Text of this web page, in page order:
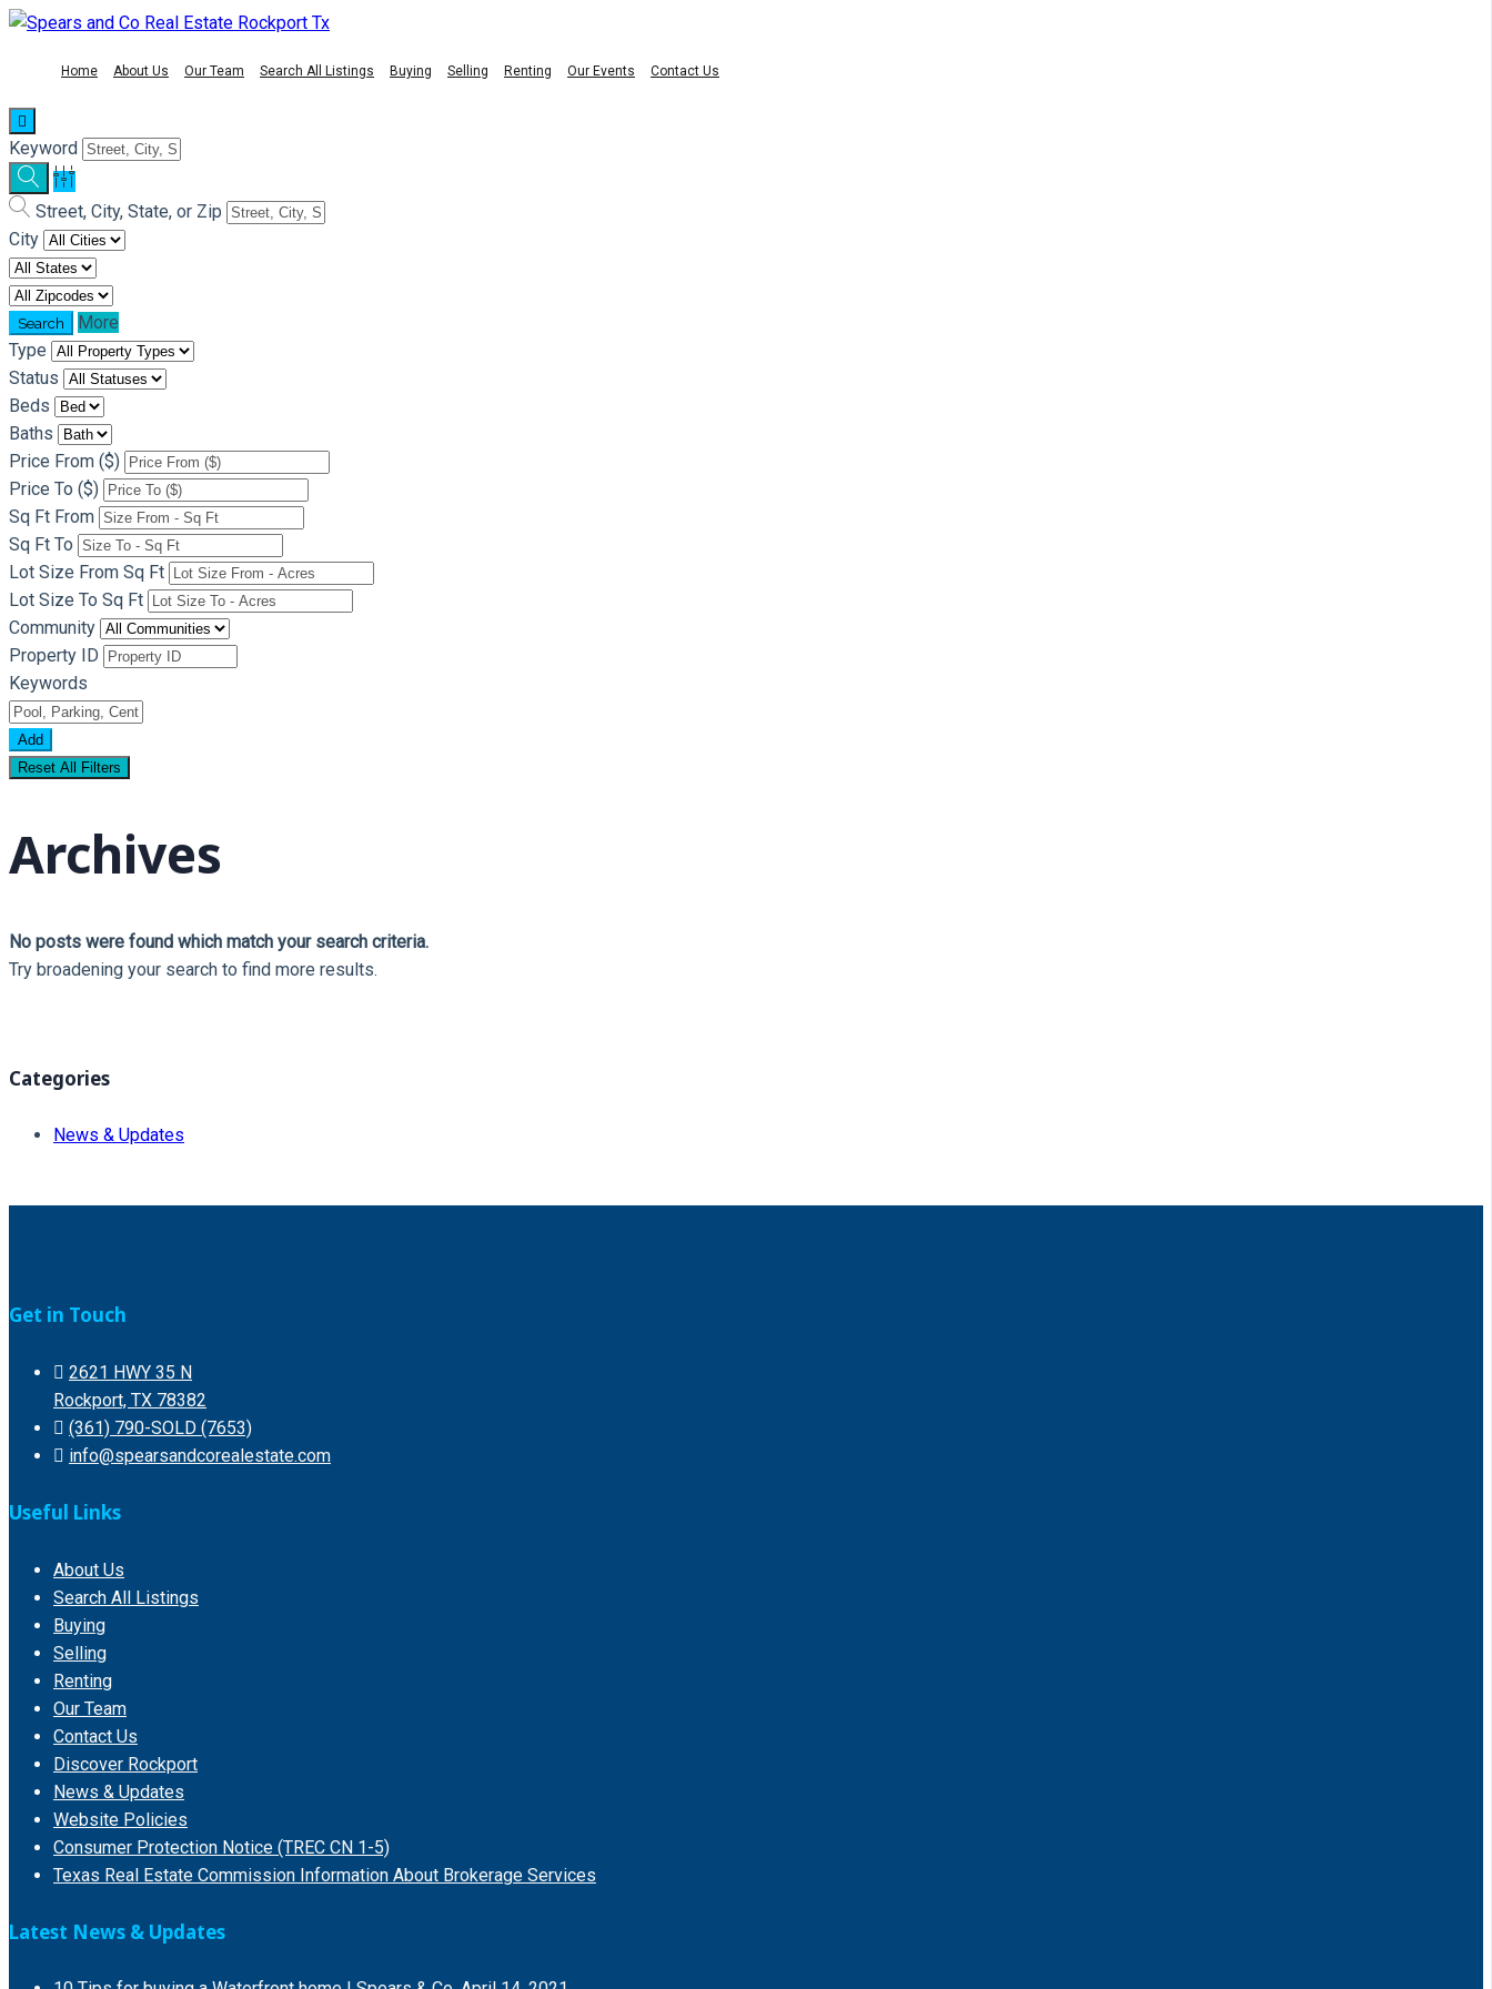
Home About Us Our Team Search All Listings Buying Selling Renting Our Events Contact Us
Keyword
Street, City, State, or Zip
City
More
Type
Status
Beds
Baths
Price From ($)
Price To ($)
Sq Ft From
Sq Ft To
Lot Size From Sq Ft
Lot Size To Sq Ft
Community
Property ID
Keywords
Add
Reset All Filters
Archives
No posts were found which match your search criteria.
Try broadening your search to find more results.
Categories
News & Updates
Get in Touch
2621 HWY 35 N
Rockport, TX 78382
(361) 790-SOLD (7653)
info@spearsandcorealestate.com
Useful Links
About Us
Search All Listings
Buying
Selling
Renting
Our Team
Contact Us
Discover Rockport
News & Updates
Website Policies
Consumer Protection Notice (TREC CN 1-5)
Texas Real Estate Commission Information About Brokerage Services
Latest News & Updates